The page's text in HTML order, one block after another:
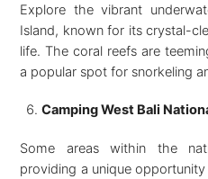
Explore the vibrant
Island, known for its crystal-
life. The coral reefs are
a popular spot for snorkeling
Camping West Bali
Some areas within the
providing a unique